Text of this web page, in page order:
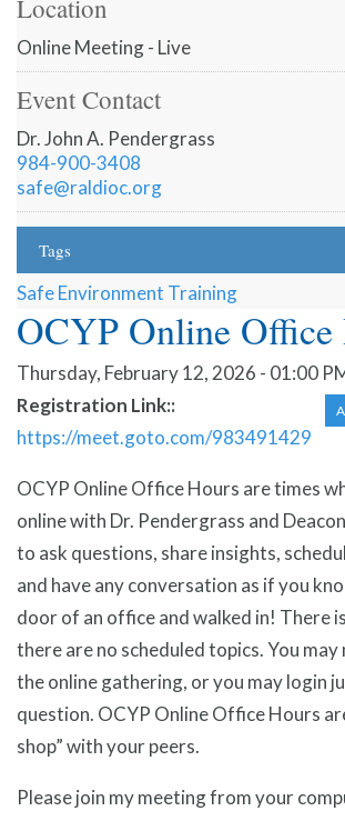
Location
Online Meeting - Live
Event Contact
Dr. John A. Pendergrass
984-900-3408
safe@raldioc.org
Tags
Safe Environment Training
OCYP Online Office
Thursday, February 12, 2026 - 01:00
Registration Link:
https://meet.goto.com/983491429
OCYP Online Office Hours are times
online with Dr. Pendergrass and
to ask questions, share insights,
and have any conversation as if you
door of an office and walked in! There
there are no scheduled topics. You
the online gathering, or you may login
question. OCYP Online Office Hours
shop” with your peers.
Please join my meeting from your